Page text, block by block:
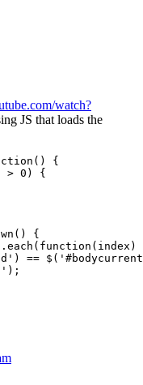
watch?
JS that loads the
{
> 0) {
{
==